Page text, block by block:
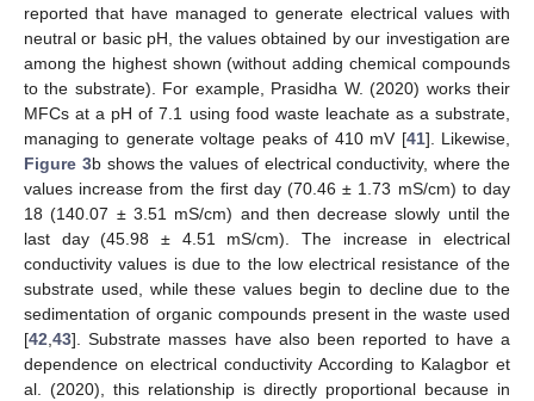
reported that have managed to generate electrical values with
neutral or basic pH, the values obtained by our investigation are
among the highest shown (without adding chemical compounds
to the substrate). For example, Prasidha W. (2020) works their
MFCs at a pH of 7.1 using food waste leachate as a substrate,
managing to generate voltage peaks of 410 mV [41]. Likewise,
Figure 3b shows the values of electrical conductivity, where the
values increase from the first day (70.46 ± 1.73 mS/cm) to day
18 (140.07 ± 3.51 mS/cm) and then decrease slowly until the
last day (45.98 ± 4.51 mS/cm). The increase in electrical
conductivity values is due to the low electrical resistance of the
substrate used, while these values begin to decline due to the
sedimentation of organic compounds present in the waste used
[42,43]. Substrate masses have also been reported to have a
dependence on electrical conductivity According to Kalagbor et
al. (2020), this relationship is directly proportional because in